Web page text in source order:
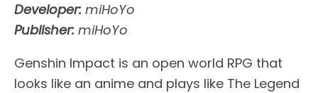
Developer: miHoYo
Publisher: miHoYo
Genshin Impact is an open world RPG that
looks like an anime and plays like The Legend